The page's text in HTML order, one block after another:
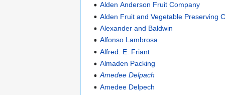
Alden Anderson Fruit Company
Alden Fruit and Vegetable Preserving
Alexander and Baldwin
Alfonso Lambrosa
Alfred. E. Friant
Almaden Packing
Amedee Delpach
Amedee Delpech